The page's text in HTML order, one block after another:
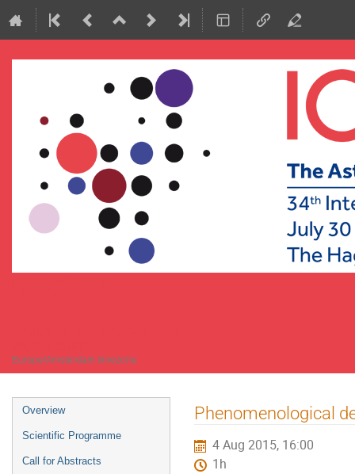
Europe/Amsterdam timezone
Event
menu
Overview
Scientific Programme
Call for Abstracts
Phenomenological
4 Aug 2015, 16:00
1h